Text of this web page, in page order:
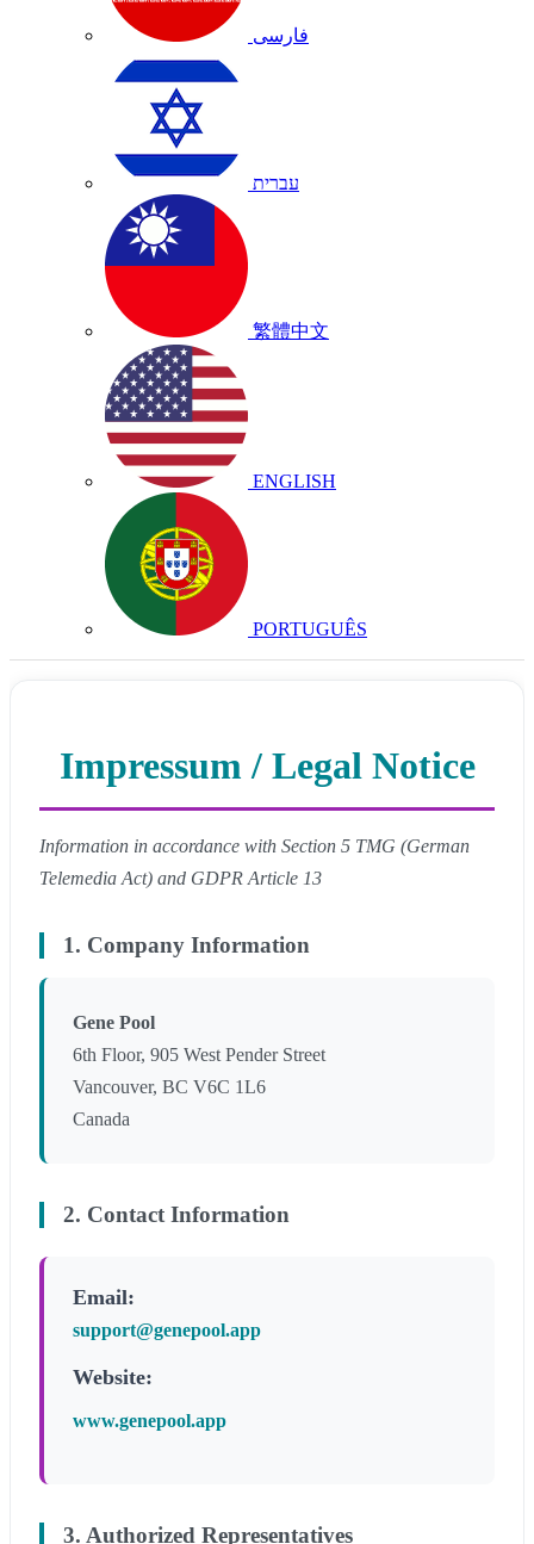
فارسی
עברית
繁體中文
ENGLISH
PORTUGUÊS
Impressum / Legal Notice
Information in accordance with Section 5 TMG (German
Telemedia Act) and GDPR Article 13
1. Company Information
Gene Pool
6th Floor, 905 West Pender Street
Vancouver, BC V6C 1L6
Canada
2. Contact Information
Email:
support@genepool.app
Website:
www.genepool.app
3. Authorized Representatives